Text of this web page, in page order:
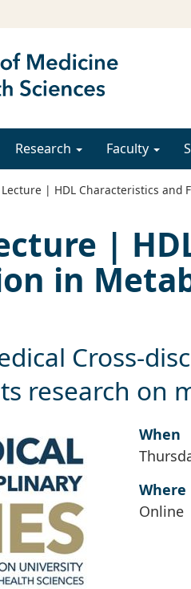
Research Faculty
| HDL Characteristics and
|
in
Cross-
research on
When
Where
Online